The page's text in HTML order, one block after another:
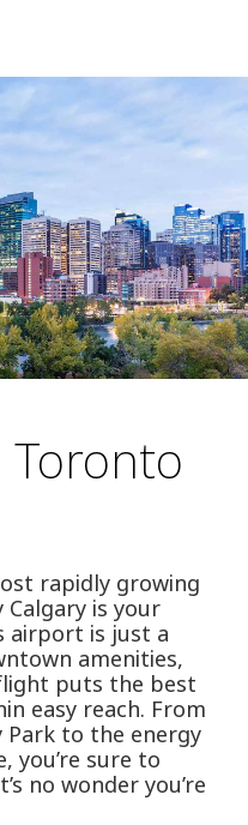
Toronto
rapidly growing
Calgary is your
airport is just a
amenities,
puts the best
easy reach. From
Park to the energy
you’re sure to
no wonder you’re